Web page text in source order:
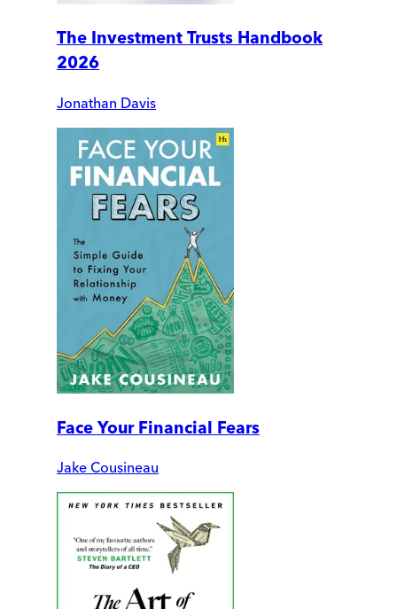
The Investment Trusts Handbook
2026
Jonathan Davis
Face Your Financial Fears
Jake Cousineau